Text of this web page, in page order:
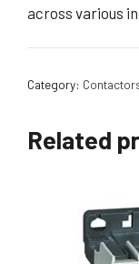
across various
Category:
Related